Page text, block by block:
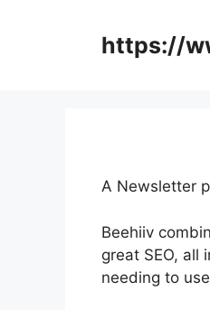
https://
A Newsletter
Beehiiv
great SEO, all
needing to